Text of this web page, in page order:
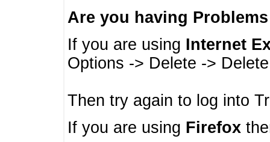
Are you having
If you are using Internet
Options -> Delete ->
Then try again to log into
If you are using Firefox